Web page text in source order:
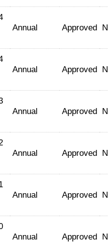
Annual Approved
Annual Approved
Annual Approved
Annual Approved
Annual Approved
Annual Approved